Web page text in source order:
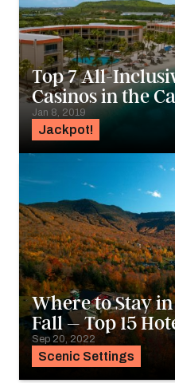
Jackpot!
Top 7 All-
Casinos in the
Jan 8, 2019
Scenic Settings
Where to Stay
Fall – Top 15
Sep 20, 2022